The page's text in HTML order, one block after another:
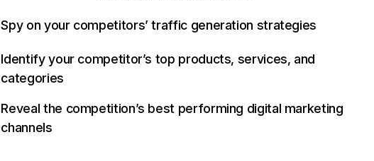
Spy on your competitors’ traffic generation strategies
Identify your competitor’s top products, services, and
categories
Reveal the competition’s best performing digital marketing
channels